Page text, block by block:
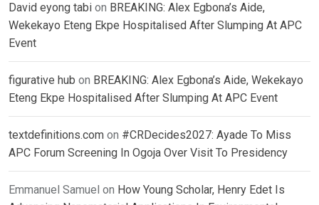
David eyong tabi on BREAKING: Alex Egbona’s Aide,
Wekekayo Eteng Ekpe Hospitalised After Slumping At APC
Event
figurative hub on BREAKING: Alex Egbona’s Aide, Wekekayo
Eteng Ekpe Hospitalised After Slumping At APC Event
textdefinitions.com on #CRDecides2027: Ayade To Miss
APC Forum Screening In Ogoja Over Visit To Presidency
Emmanuel Samuel on How Young Scholar, Henry Edet Is